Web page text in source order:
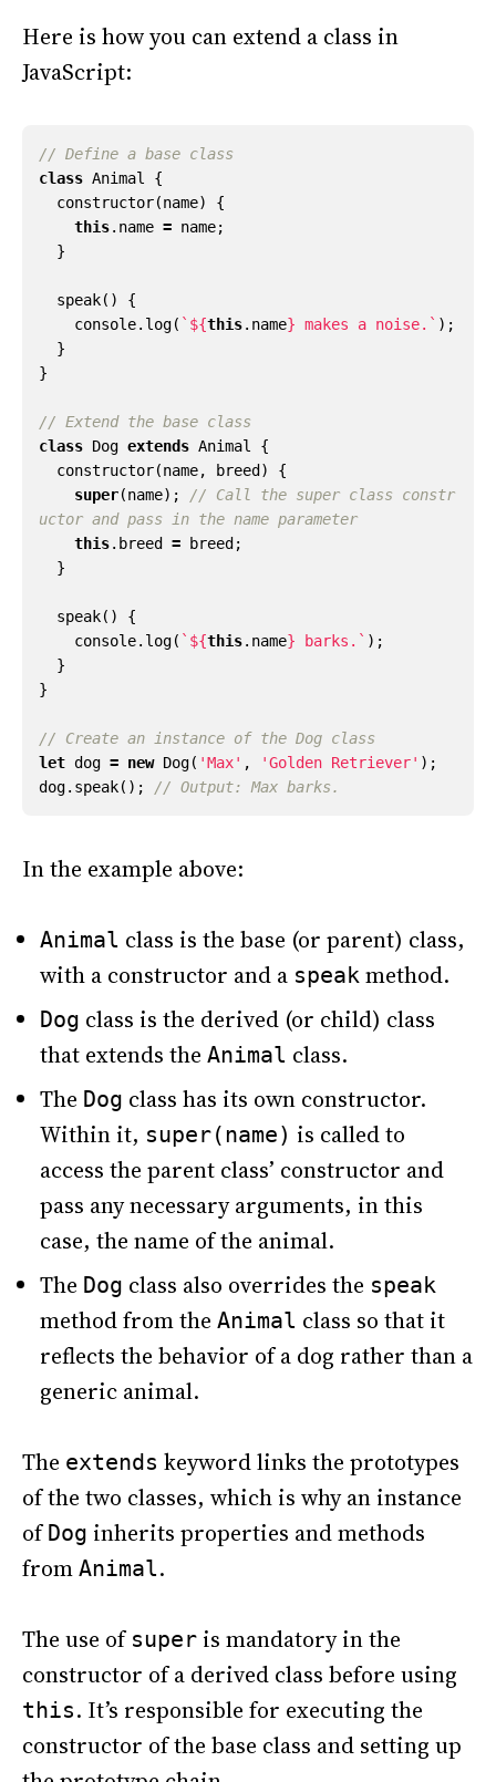
Here is how you can extend a class in
JavaScript:
class Animal
{
constructor(name)
{
this. name = name;
}
speak()
{
console. log( ` ${this. name} makes a noise.` );
}
}
class Dog extends Animal
{
constructor(name, breed )
{
super(name);
// Call the super class constr
this. breed = breed ;
}
speak()
{
console. log( ` ${this. name} barks.` );
}
}
let dog = new Dog( 'Max' , 'Golden Retriever' );
dog. speak();
In the example above:
Animal class is the base (or parent) class,
with a constructor and a speak method.
Dog class is the derived (or child) class
that extends the Animal class.
The Dog class has its own constructor.
Within it, super(name) is called to
access the parent class’ constructor and
pass any necessary arguments, in this
case, the name of the animal.
The Dog class also overrides the speak
method from the Animal class so that it
reflects the behavior of a dog rather than a
generic animal.
The extends keyword links the prototypes
of the two classes, which is why an instance
of Dog inherits properties and methods
from Animal.
The use of super is mandatory in the
constructor of a derived class before using
this. It’s responsible for executing the
constructor of the base class and setting up